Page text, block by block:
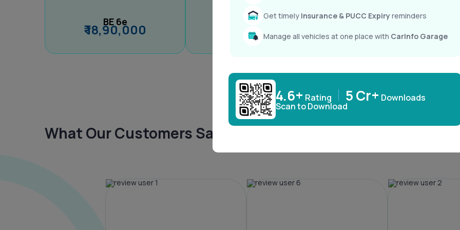
Get timely Insurance & PUCC Expiry reminders
Manage all vehicles at one place with CarInfo Garage
4.6+ Rating 5 Cr+ Downloads
Scan to Download
BE 6e
₹ 18,90,000 Windsor EV
₹ 15,49,800 XEV 9e
What Our Customers Say